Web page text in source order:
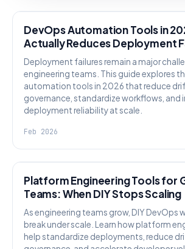
DevOps Automation Tools in
Actually Reduces Deployment
Deployment failures remain a major
engineering teams. This guide explores
automation tools in 2026 that reduce
governance, standardize workflows, and
deployment reliability at scale.
Feb 2026
Platform Engineering Tools for
Teams: When DIY Stops Scaling
As engineering teams grow, DIY DevOps
break under scale. Learn how platform
help standardize deployments, reduce